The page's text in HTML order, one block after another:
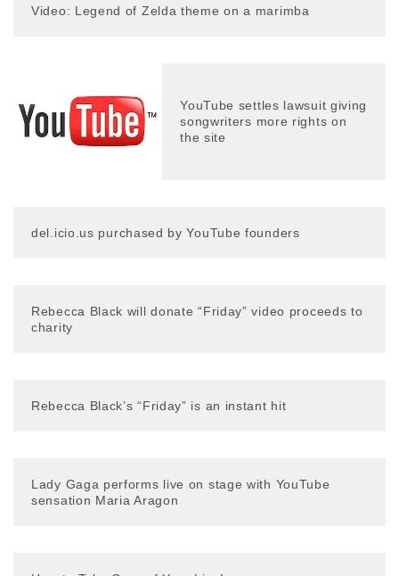
Video: Legend of Zelda theme on a marimba
YouTube settles lawsuit giving
songwriters more rights on
the site
del.icio.us purchased by YouTube founders
Rebecca Black will donate “Friday” video proceeds to
charity
Rebecca Black’s “Friday” is an instant hit
Lady Gaga performs live on stage with YouTube
sensation Maria Aragon